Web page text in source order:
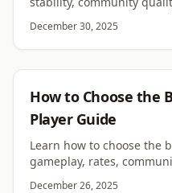
explores why smaller
December 30, 2025
How to Choose the
Player Guide
Learn how to choose the
gameplay, rates,
find the right RuneScape
December 26, 2025